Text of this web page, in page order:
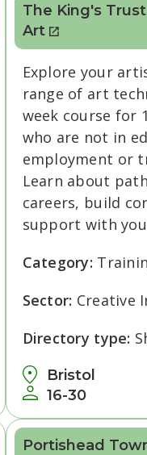
The King's
Art
Bristol
16-30
Explore your
range of art
week course for
who are not in
employment or
Learn about
careers, build
support with
Category:
Sector: Creative
Directory type:
Portishead